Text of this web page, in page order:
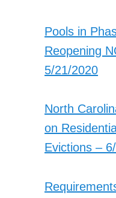
Pools in
Reopening
5/21/2020
North
on
Evictions –